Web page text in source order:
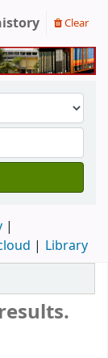
Clear
Library